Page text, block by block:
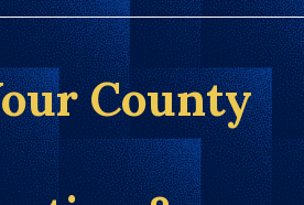
County